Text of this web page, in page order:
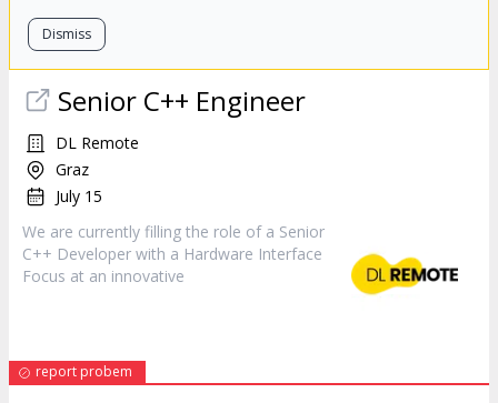
Dismiss
Senior C++ Engineer
DL Remote
Graz
July 15
We are currently filling the role of a Senior
C++ Developer with a Hardware Interface
Focus at an innovative
report probem